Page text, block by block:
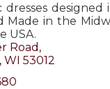
dresses
Made in the
USA.
Road
WI 53012